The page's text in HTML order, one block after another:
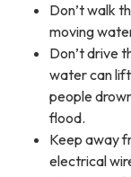
Don’t walk
moving
Don’t drive
water can lift
people
flood.
Keep away
electrical